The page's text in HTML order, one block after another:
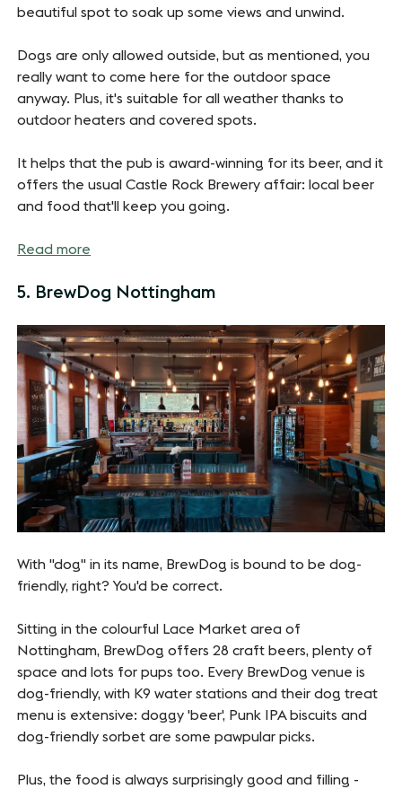
beautiful spot to soak up some views and unwind.
Dogs are only allowed outside, but as mentioned, you
really want to come here for the outdoor space
anyway. Plus, it's suitable for all weather thanks to
outdoor heaters and covered spots.
It helps that the pub is award-winning for its beer, and it
offers the usual Castle Rock Brewery affair: local beer
and food that'll keep you going.
Read more
5. BrewDog Nottingham
With "dog" in its name, BrewDog is bound to be dog-
friendly, right? You'd be correct.
Sitting in the colourful Lace Market area of
Nottingham, BrewDog offers 28 craft beers, plenty of
space and lots for pups too. Every BrewDog venue is
dog-friendly, with K9 water stations and their dog treat
menu is extensive: doggy 'beer', Punk IPA biscuits and
dog-friendly sorbet are some pawpular picks.
Plus, the food is always surprisingly good and filling -